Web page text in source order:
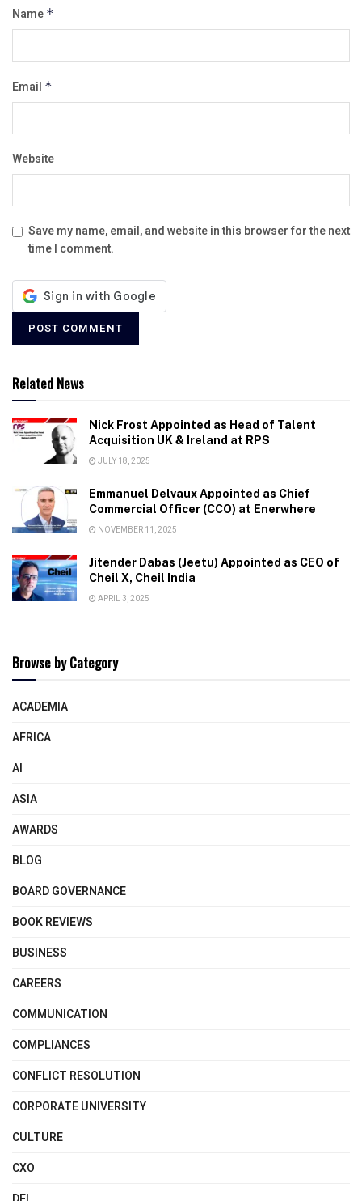
Name *
Email *
Website
Save my name, email, and website in this browser for the next
time I comment.
Related News
Nick Frost Appointed as Head of Talent
Acquisition UK & Ireland at RPS
JULY 18, 2025
Emmanuel Delvaux Appointed as Chief
Commercial Officer (CCO) at Enerwhere
NOVEMBER 11, 2025
Jitender Dabas (Jeetu) Appointed as CEO of
Cheil X, Cheil India
APRIL 3, 2025
Browse by Category
ACADEMIA
AFRICA
AI
ASIA
AWARDS
BLOG
BOARD GOVERNANCE
BOOK REVIEWS
BUSINESS
CAREERS
COMMUNICATION
COMPLIANCES
CONFLICT RESOLUTION
CORPORATE UNIVERSITY
CULTURE
CXO